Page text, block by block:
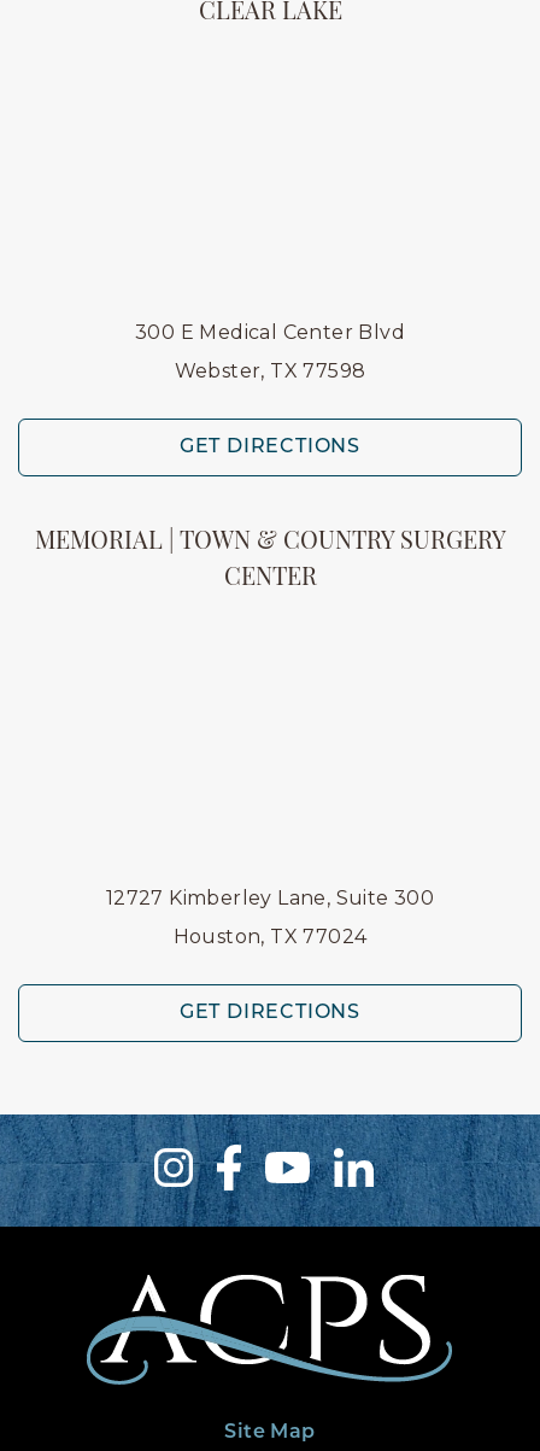
CLEAR LAKE
300 E Medical Center Blvd
Webster, TX 77598
GET DIRECTIONS
MEMORIAL | TOWN & COUNTRY SURGERY
CENTER
12727 Kimberley Lane, Suite 300
Houston, TX 77024
GET DIRECTIONS
Site Map